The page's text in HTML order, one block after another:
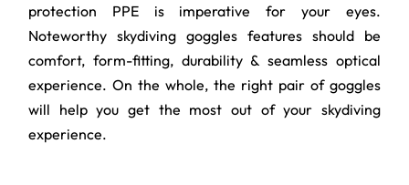
protection PPE is imperative for your eyes.
Noteworthy skydiving goggles features should be
comfort, form-fitting, durability & seamless optical
experience. On the whole, the right pair of goggles
will help you get the most out of your skydiving
experience.